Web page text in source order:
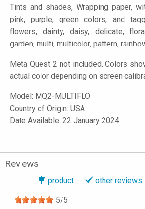
Tints and shades, Wrapping paper,
pink, purple, green colors, and
flowers, dainty, daisy, delicate,
garden, multi, multicolor, pattern,
Meta Quest 2 not included. Colors
actual color depending on screen
Model: MQ2-MULTIFLO
Country of Origin: USA
Date Available: 22 January 2024
Reviews
product other reviews
5/5